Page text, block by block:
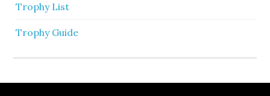
Trophy List
Trophy Guide